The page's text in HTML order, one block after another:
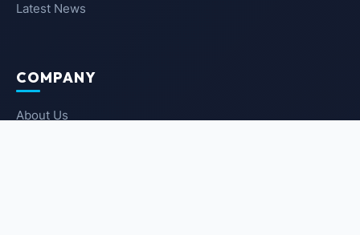
Latest News
COMPANY
About Us